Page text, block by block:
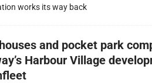
works its way back
and pocket park
Harbour Village